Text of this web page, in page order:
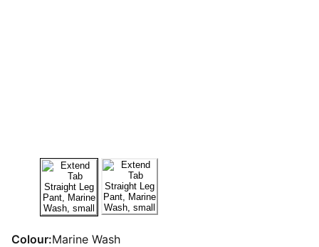
Colour:Marine Wash